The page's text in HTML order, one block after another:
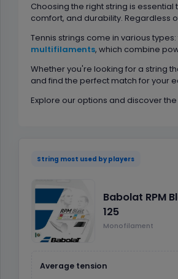
Choosing the right string is
comfort, and durability. Regardless
Tennis strings come in various
multifilaments, which combine
Whether you're looking for a string
and find the perfect match for your
Explore our options and discover
String most used by players
Babolat RPM
125
Monofilament
Average tension